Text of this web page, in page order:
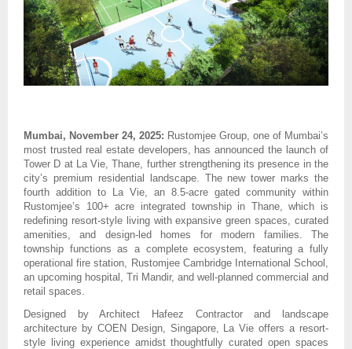
Mumbai, November 24, 2025: Rustomjee Group, one of Mumbai’s
most trusted real estate developers, has announced the launch of
Tower D at La Vie, Thane, further strengthening its presence in the
city’s premium residential landscape. The new tower marks the
fourth addition to La Vie, an 8.5-acre gated community within
Rustomjee’s 100+ acre integrated township in Thane, which is
redefining resort-style living with expansive green spaces, curated
amenities, and design-led homes for modern families. The
township functions as a complete ecosystem, featuring a fully
operational fire station, Rustomjee Cambridge International School,
an upcoming hospital, Tri Mandir, and well-planned commercial and
retail spaces.
Designed by Architect Hafeez Contractor and landscape
architecture by COEN Design, Singapore, La Vie offers a resort-
style living experience amidst thoughtfully curated open spaces